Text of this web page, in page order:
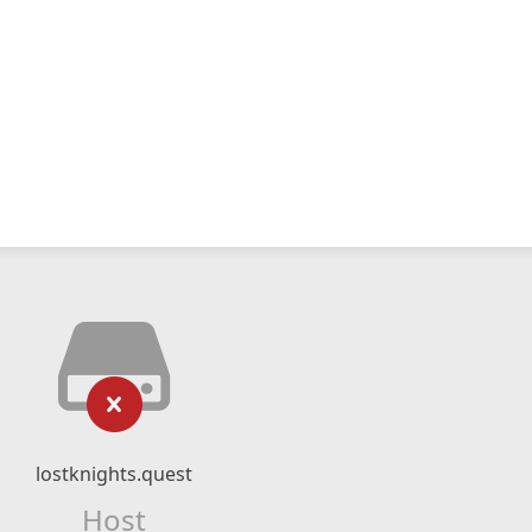
lostknights.quest
Host